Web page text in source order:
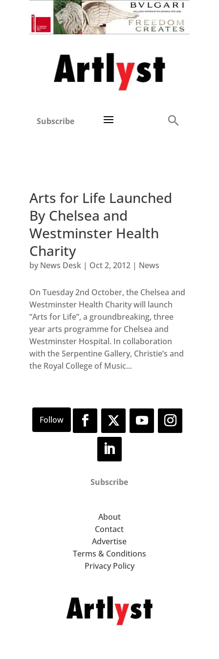
Subscribe
Arts for Life Launched
By Chelsea and
Westminster Health
Charity
by News Desk| Oct 2, 2012| News
On Tuesday 2nd October, the Chelsea and
Westminster Health Charity will launch
“Arts for Life”, a groundbreaking, three
year arts programme for Chelsea and
Westminster Hospital. In collaboration
with the Serpentine Gallery, Christie’s and
the Royal College of Music...
Subscribe
About
Contact
Advertise
Terms & Conditions
Privacy Policy